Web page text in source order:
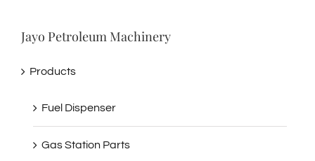
Jayo Petroleum Machinery
Products
Fuel Dispenser
Gas Station Parts